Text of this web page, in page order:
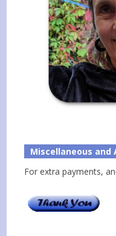
Miscellaneous and
For extra payments,